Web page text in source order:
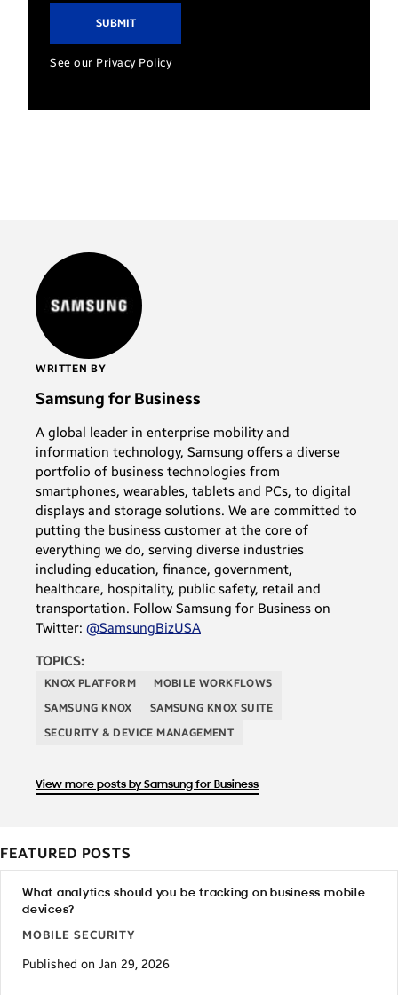
See our Privacy Policy
WRITTEN BY
Samsung for Business
A global leader in enterprise mobility and
information technology, Samsung offers a diverse
portfolio of business technologies from
smartphones, wearables, tablets and PCs, to digital
displays and storage solutions. We are committed to
putting the business customer at the core of
everything we do, serving diverse industries
including education, finance, government,
healthcare, hospitality, public safety, retail and
transportation. Follow Samsung for Business on
Twitter: @SamsungBizUSA
TOPICS:
KNOX PLATFORM
MOBILE WORKFLOWS
SAMSUNG KNOX
SAMSUNG KNOX SUITE
SECURITY & DEVICE MANAGEMENT
View more posts by Samsung for Business
FEATURED POSTS
What analytics should you be tracking on business mobile
devices?
MOBILE SECURITY
Published on Jan 29, 2026